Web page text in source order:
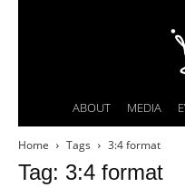
ABOUT MEDIA
Home Tags 3:4 format
Tag: 3:4 format